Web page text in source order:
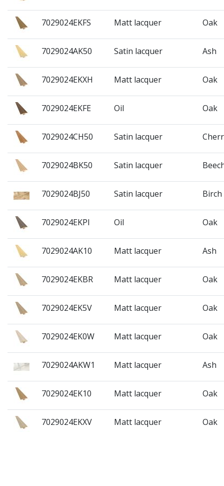
7029024EKFS Matt lacquer Oak
7029024AK50 Satin lacquer Ash
7029024EKXH Matt lacquer Oak
7029024EKFE Oil Oak
7029024CH50 Satin lacquer
7029024BK50 Satin lacquer
7029024BJ50 Satin lacquer Birch
7029024EKPI Oil Oak
7029024AK10 Matt lacquer Ash
7029024EKBR Matt lacquer Oak
7029024EK5V Matt lacquer Oak
7029024EK0W Matt lacquer Oak
7029024AKW1 Matt lacquer Ash
7029024EK10 Matt lacquer Oak
7029024EKXV Matt lacquer Oak